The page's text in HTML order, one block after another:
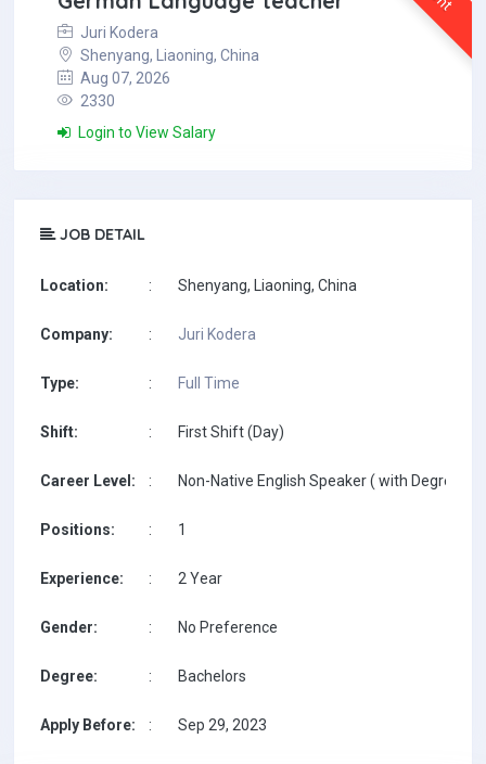
Juri Kodera
Shenyang, Liaoning, China
Aug 07, 2026
2330
Login to View Salary
JOB DETAIL
Location: : Shenyang, Liaoning, China
Company: : Juri Kodera
Type: : Full Time
Shift: : First Shift (Day)
Career Level: : Non-Native English Speaker ( with Degree /
Positions: : 1
Experience: : 2 Year
Gender: : No Preference
Degree: : Bachelors
Apply Before: : Sep 29, 2023